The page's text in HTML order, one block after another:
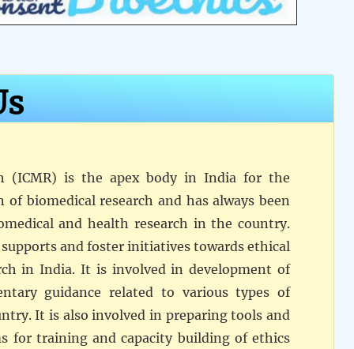
(ICMR) is the apex body in India for the
biomedical research and has always been
and health research in the country.
and foster initiatives towards ethical
in India. It is involved in development of
guidance related to various types of
It is also involved in preparing tools and
for training and capacity building of ethics